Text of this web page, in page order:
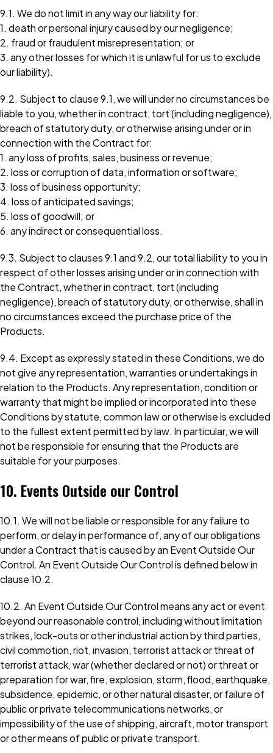
9.1. We do not limit in any way our liability for:
1. death or personal injury caused by our negligence;
2. fraud or fraudulent misrepresentation; or
3. any other losses for which it is unlawful for us to exclude
our liability).
9.2. Subject to clause 9.1, we will under no circumstances be
liable to you, whether in contract, tort (including negligence),
breach of statutory duty, or otherwise arising under or in
connection with the Contract for:
1. any loss of profits, sales, business or revenue;
2. loss or corruption of data, information or software;
3. loss of business opportunity;
4. loss of anticipated savings;
5. loss of goodwill; or
6. any indirect or consequential loss.
9.3. Subject to clauses 9.1 and 9.2, our total liability to you in
respect of other losses arising under or in connection with
the Contract, whether in contract, tort (including
negligence), breach of statutory duty, or otherwise, shall in
no circumstances exceed the purchase price of the
Products.
9.4. Except as expressly stated in these Conditions, we do
not give any representation, warranties or undertakings in
relation to the Products. Any representation, condition or
warranty that might be implied or incorporated into these
Conditions by statute, common law or otherwise is excluded
to the fullest extent permitted by law. In particular, we will
not be responsible for ensuring that the Products are
suitable for your purposes.
10. Events Outside our Control
10.1. We will not be liable or responsible for any failure to
perform, or delay in performance of, any of our obligations
under a Contract that is caused by an Event Outside Our
Control. An Event Outside Our Control is defined below in
clause 10.2.
10.2. An Event Outside Our Control means any act or event
beyond our reasonable control, including without limitation
strikes, lock-outs or other industrial action by third parties,
civil commotion, riot, invasion, terrorist attack or threat of
terrorist attack, war (whether declared or not) or threat or
preparation for war, fire, explosion, storm, flood, earthquake,
subsidence, epidemic, or other natural disaster, or failure of
public or private telecommunications networks, or
impossibility of the use of shipping, aircraft, motor transport
or other means of public or private transport.